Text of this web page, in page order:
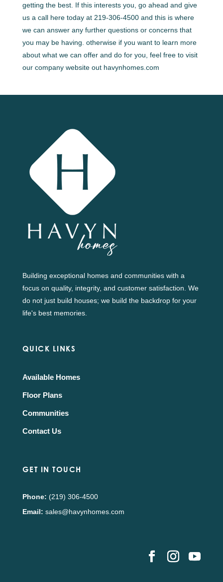
getting the best. If this interests you, go ahead and give
us a call here today at 219-306-4500 and this is where
we can answer any further questions or concerns that
you may be having. otherwise if you want to learn more
about what we can offer and do for you, feel free to visit
our company website out havynhomes.com
Building exceptional homes and communities with a
focus on quality, integrity, and customer satisfaction. We
do not just build houses; we build the backdrop for your
life's best memories.
QUICK LINKS
Available Homes
Floor Plans
Communities
Contact Us
GET IN TOUCH
Phone: (219) 306-4500
Email: sales@havynhomes.com